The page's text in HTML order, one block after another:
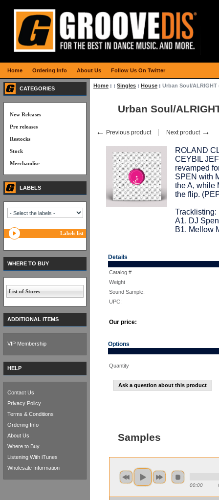
Home : : Singles : House : Urban Soul/ALRIGHT
Urban Soul/
← Previous product Next product →
ROLAND
CEYBIL
revamped
SPEN with
the A, while
the flip.
Tracklisting:
A1. DJ
B1. Mellow
Details
Catalog #
Weight
Sound Sample:
UPC:
Our price:
Options
Quantity
Ask a question about this product
Samples
00:00
CATEGORIES
New Releases
Pre releases
Restocks
Stock
Merchandise
LABELS
Labels list
WHERE TO BUY
List of Stores
ADDITIONAL ITEMS
VIP Membership
HELP
Contact Us
Privacy Policy
Terms & Conditions
Ordering Info
About Us
Where to Buy
Listening With iTunes
Wholesale Information
Home Ordering Info About Us Follow Us On Twitter